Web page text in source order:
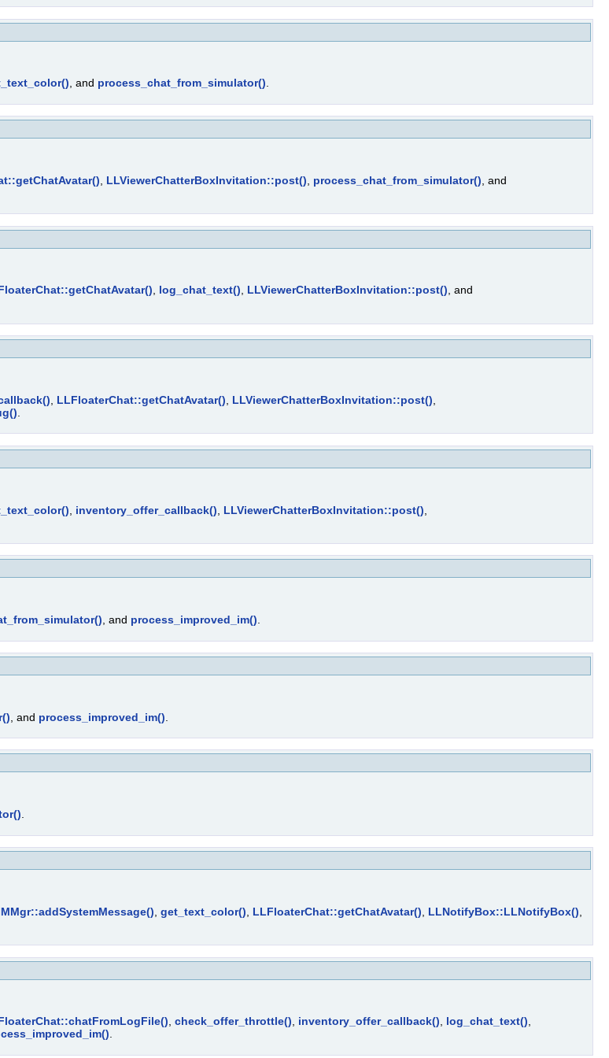
, and process_chat_from_simulator().
LLViewerChatterBoxInvitation::post() process_chat_from_simulator() , and
, log_chat_text(), LLViewerChatterBoxInvitation::post(), and
LLFloaterChat::getChatAvatar() LLViewerChatterBoxInvitation::post()
inventory_offer_callback() LLViewerChatterBoxInvitation::post()
, and process_improved_im()
, and process_improved_im()
.
get_text_color() LLFloaterChat::getChatAvatar() LLNotifyBox::LLNotifyBox()
, check_offer_throttle(), inventory_offer_callback(), log_chat_text(),
.